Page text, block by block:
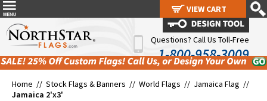
Questions? Call Us Toll-Free
1-800-958-3009
Home // Stock Flags & Banners // World Flags // Jamaica Flag //
Jamaica 2'x3'
VIEW CART